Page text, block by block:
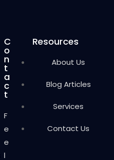
C
o
n
t
a
c
t
F
e
e
l
Resources
About Us
Blog Articles
Services
Contact Us